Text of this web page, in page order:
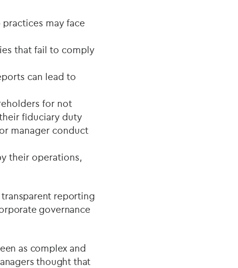
may face
that fail to comply
can lead to
for not
fiduciary duty
manager conduct
their operations,
transparent reporting
governance
as complex and
thought that